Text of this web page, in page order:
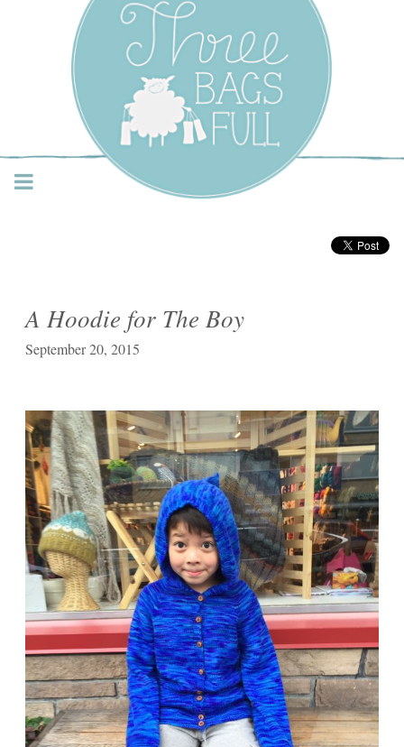
Three Bags Full Yarn
Shop – Vancouver
A Hoodie for The Boy
September 20, 2015